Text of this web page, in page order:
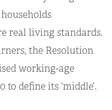
real living standards.
the Resolution
working-age
define its ‘middle’.